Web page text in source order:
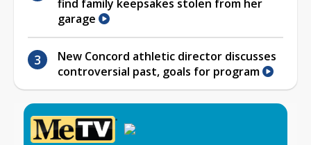
find family keepsakes stolen from her
garage
New Concord athletic director discusses
controversial past, goals for program